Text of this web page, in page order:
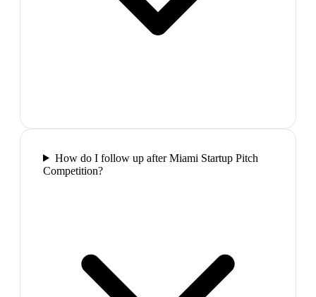
How do I follow up after Miami Startup Pitch
Competition?